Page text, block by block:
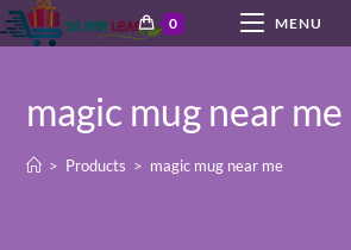
Skip
to
0 MENU
magic mug near me
> Products > magic mug near me